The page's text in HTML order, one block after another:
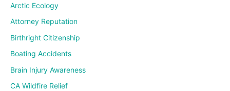
Arctic Ecology
Attorney Reputation
Birthright Citizenship
Boating Accidents
Brain Injury Awareness
CA Wildfire Relief